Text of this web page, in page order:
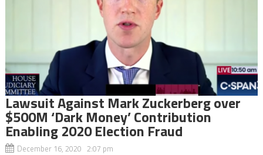
Lawsuit Against Mark Zuckerberg over
$500M ‘Dark Money’ Contribution
Enabling 2020 Election Fraud
December 16, 2020 2:07 pm